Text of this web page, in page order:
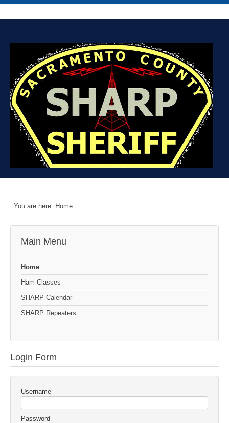
You are here: Home
Main Menu
Home
Ham Classes
SHARP Calendar
SHARP Repeaters
Login Form
Username
Password